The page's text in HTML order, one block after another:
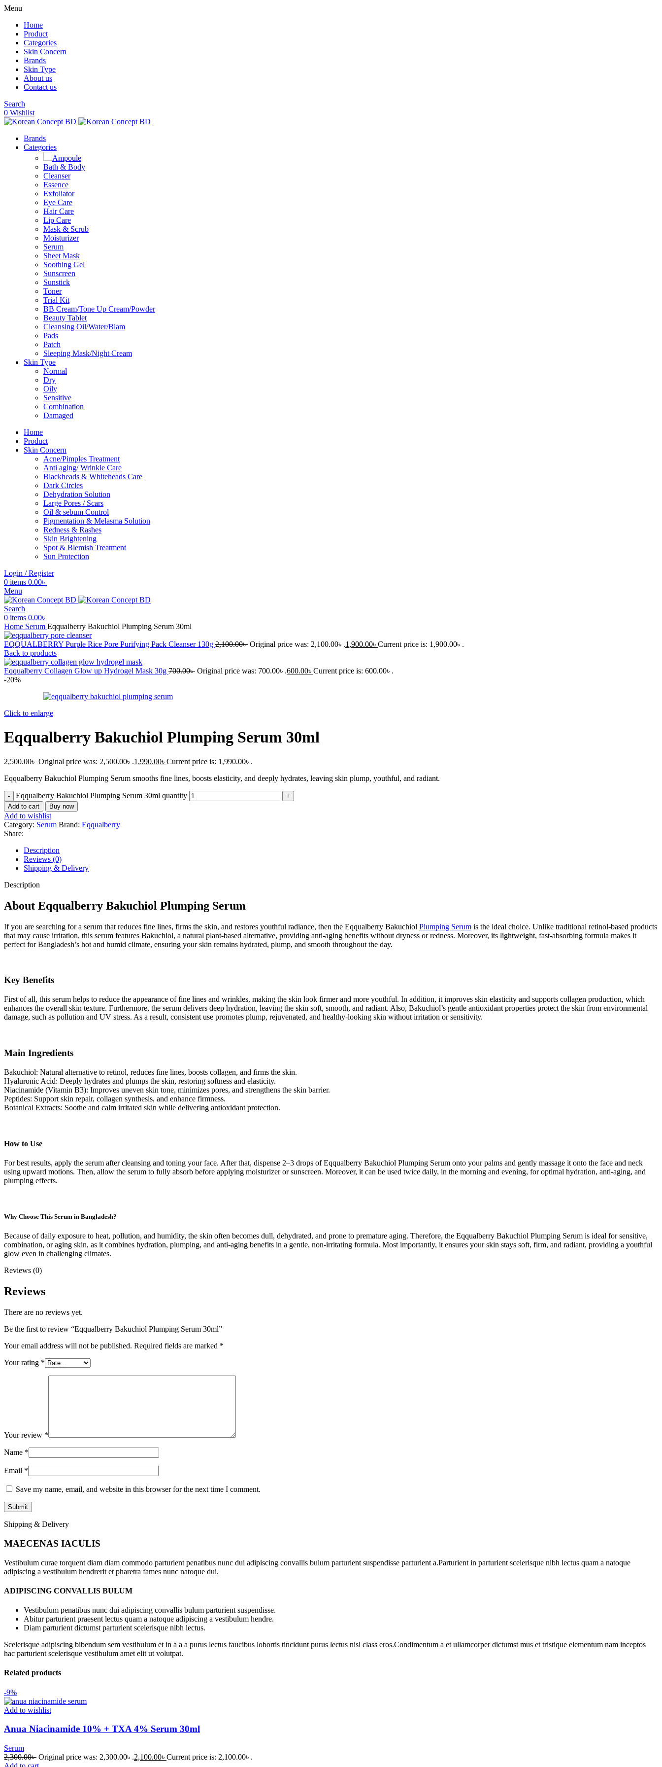
Menu
Home
Product
Categories
Skin Concern
Brands
Skin Type
About us
Contact us
Search
0 Wishlist
Brands
Categories
Ampoule
Bath & Body
Cleanser
Essence
Exfoliator
Eye Care
Hair Care
Lip Care
Mask & Scrub
Moisturizer
Serum
Sheet Mask
Soothing Gel
Sunscreen
Sunstick
Toner
Trial Kit
BB Cream/Tone Up Cream/Powder
Beauty Tablet
Cleansing Oil/Water/Blam
Pads
Patch
Sleeping Mask/Night Cream
Skin Type
Normal
Dry
Oily
Sensitive
Combination
Damaged
Home
Product
Skin Concern
Acne/Pimples Treatment
Anti aging/ Wrinkle Care
Blackheads & Whiteheads Care
Dark Circles
Dehydration Solution
Large Pores / Scars
Oil & sebum Control
Pigmentation & Melasma Solution
Redness & Rashes
Skin Brightening
Spot & Blemish Treatment
Sun Protection
Login / Register
0 items 0.00৳
Menu
Search
0 items 0.00৳
Home Serum Eqqualberry Bakuchiol Plumping Serum 30ml
EQQUALBERRY Purple Rice Pore Purifying Pack Cleanser 130g 2,100.00৳ Original price was: 2,100.00৳ .1,900.00৳ Current price is: 1,900.00৳ .
Back to products
Eqqualberry Collagen Glow up Hydrogel Mask 30g 700.00৳ Original price was: 700.00৳ .600.00৳ Current price is: 600.00৳ .
-20%
Click to enlarge
Eqqualberry Bakuchiol Plumping Serum 30ml
2,500.00৳ Original price was: 2,500.00৳ .1,990.00৳ Current price is: 1,990.00৳ .
Eqqualberry Bakuchiol Plumping Serum smooths fine lines, boosts elasticity, and deeply hydrates, leaving skin plump, youthful, and radiant.
Eqqualberry Bakuchiol Plumping Serum 30ml quantity
Add to cart Buy now
Add to wishlist
Category: Serum Brand: Eqqualberry
Share:
Description
Reviews (0)
Shipping & Delivery
Description
About Eqqualberry Bakuchiol Plumping Serum
If you are searching for a serum that reduces fine lines, firms the skin, and restores youthful radiance, then the Eqqualberry Bakuchiol Plumping Serum is the ideal choice. Unlike traditional retinol-based products
that may cause irritation, this serum features Bakuchiol, a natural plant-based alternative, providing anti-aging benefits without dryness or redness. Moreover, its lightweight, fast-absorbing formula makes it
perfect for Bangladesh’s hot and humid climate, ensuring your skin remains hydrated, plump, and smooth throughout the day.
Key Benefits
First of all, this serum helps to reduce the appearance of fine lines and wrinkles, making the skin look firmer and more youthful. In addition, it improves skin elasticity and supports collagen production, which
enhances the overall skin texture. Furthermore, the serum delivers deep hydration, leaving the skin soft, smooth, and radiant. Also, Bakuchiol’s gentle antioxidant properties protect the skin from environmental
damage, such as pollution and UV stress. As a result, consistent use promotes plump, rejuvenated, and healthy-looking skin without irritation or sensitivity.
Main Ingredients
Bakuchiol: Natural alternative to retinol, reduces fine lines, boosts collagen, and firms the skin.
Hyaluronic Acid: Deeply hydrates and plumps the skin, restoring softness and elasticity.
Niacinamide (Vitamin B3): Improves uneven skin tone, minimizes pores, and strengthens the skin barrier.
Peptides: Support skin repair, collagen synthesis, and enhance firmness.
Botanical Extracts: Soothe and calm irritated skin while delivering antioxidant protection.
How to Use
For best results, apply the serum after cleansing and toning your face. After that, dispense 2–3 drops of Eqqualberry Bakuchiol Plumping Serum onto your palms and gently massage it onto the face and neck
using upward motions. Then, allow the serum to fully absorb before applying moisturizer or sunscreen. Moreover, it can be used twice daily, in the morning and evening, for optimal hydration, anti-aging, and
plumping effects.
Why Choose This Serum in Bangladesh?
Because of daily exposure to heat, pollution, and humidity, the skin often becomes dull, dehydrated, and prone to premature aging. Therefore, the Eqqualberry Bakuchiol Plumping Serum is ideal for sensitive,
combination, or aging skin, as it combines hydration, plumping, and anti-aging benefits in a gentle, non-irritating formula. Most importantly, it ensures your skin stays soft, firm, and radiant, providing a youthful
glow even in challenging climates.
Reviews (0)
Reviews
There are no reviews yet.
Be the first to review “Eqqualberry Bakuchiol Plumping Serum 30ml”
Your email address will not be published. Required fields are marked *
Your rating *
Your review *
Name *
Email *
Save my name, email, and website in this browser for the next time I comment.
Shipping & Delivery
MAECENAS IACULIS
Vestibulum curae torquent diam diam commodo parturient penatibus nunc dui adipiscing convallis bulum parturient suspendisse parturient a.Parturient in parturient scelerisque nibh lectus quam a natoque
adipiscing a vestibulum hendrerit et pharetra fames nunc natoque dui.
ADIPISCING CONVALLIS BULUM
Vestibulum penatibus nunc dui adipiscing convallis bulum parturient suspendisse.
Abitur parturient praesent lectus quam a natoque adipiscing a vestibulum hendre.
Diam parturient dictumst parturient scelerisque nibh lectus.
Scelerisque adipiscing bibendum sem vestibulum et in a a a purus lectus faucibus lobortis tincidunt purus lectus nisl class eros.Condimentum a et ullamcorper dictumst mus et tristique elementum nam inceptos
hac parturient scelerisque vestibulum amet elit ut volutpat.
Related products
-9%
Add to wishlist
Anua Niacinamide 10% + TXA 4% Serum 30ml
Serum
2,300.00৳ Original price was: 2,300.00৳ .2,100.00৳ Current price is: 2,100.00৳ .